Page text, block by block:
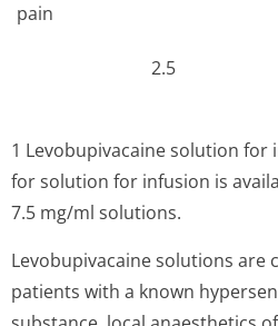
pain
2.5
1 Levobupivacaine solution
for solution for infusion is
7.5 mg/ml solutions.
Levobupivacaine solutions are
patients with a known